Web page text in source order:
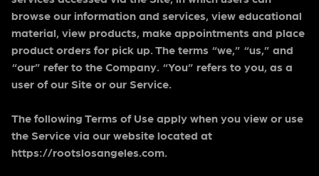
browse our information and services, view educational
material, view products, make appointments and place
product orders for pick up. The terms “we,” “us,” and
“our” refer to the Company. “You” refers to you, as a
user of our Site or our Service.
The following Terms of Use apply when you view or use
the Service via our website located at
https://rootslosangeles.com.